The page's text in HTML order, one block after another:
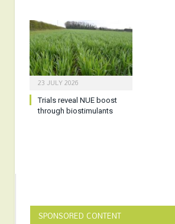
23 JULY 2026
Trials reveal NUE boost
through biostimulants
SPONSORED CONTENT